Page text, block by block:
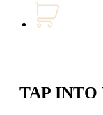
TAP INTO